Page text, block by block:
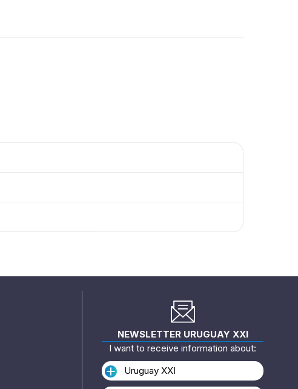
NEWSLETTER URUGUAY XXI
I want to receive information about:
Uruguay XXI